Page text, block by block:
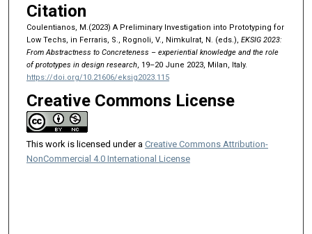
Citation
Coulentianos, M.(2023) A Preliminary Investigation into Prototyping for
Low Techs, in Ferraris, S., Rognoli, V., Nimkulrat, N. (eds.), EKSIG 2023:
From Abstractness to Concreteness – experiential knowledge and the role
of prototypes in design research, 19–20 June 2023, Milan, Italy.
https://doi.org/10.21606/eksig2023.115
Creative Commons License
This work is licensed under a Creative Commons Attribution-
NonCommercial 4.0 International License